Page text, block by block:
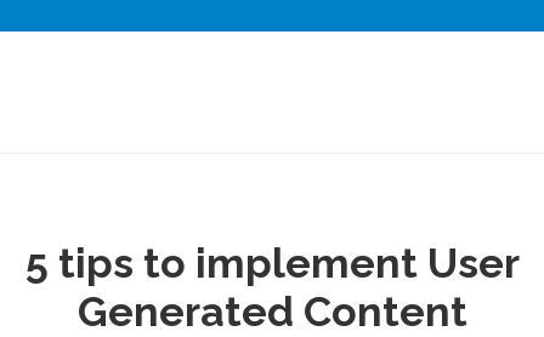
5 tips to implement User
Generated Content